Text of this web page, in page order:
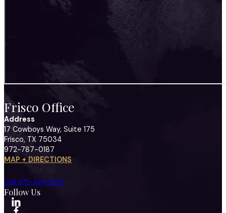
Frisco Office
Address
17 Cowboys Way, Suite 175
Frisco, TX 75034
972-787-0187
MAP + DIRECTIONS
Call 972-424-1902
Follow Us